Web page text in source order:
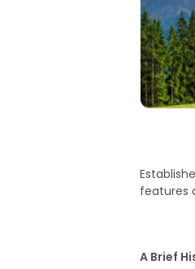
features
A Brief